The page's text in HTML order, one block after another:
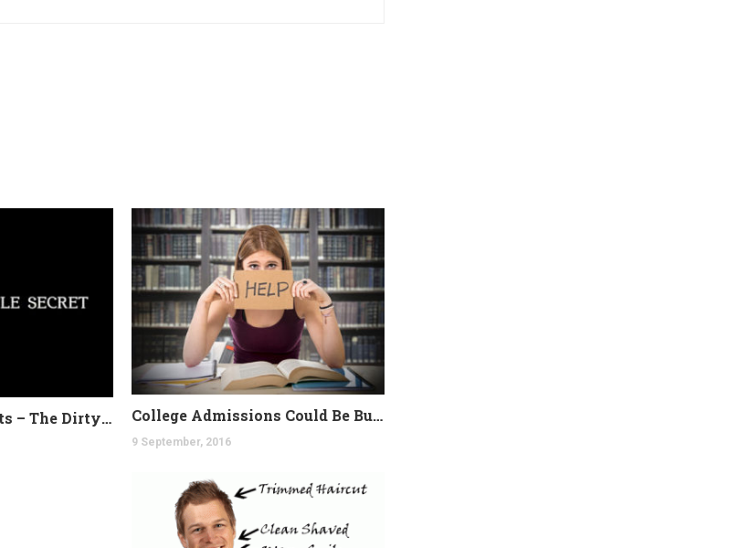
College Consultants – The Dirty Secret College Admissions Could Be Burning Out your Child
9 September, 2016